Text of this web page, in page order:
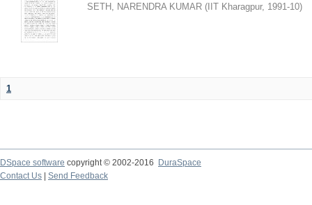
SETH, NARENDRA KUMAR ( IIT Kharagpur, 1991-10)
1
DSpace software copyright © 2002-2016
DuraSpace
Contact Us
Send Feedback